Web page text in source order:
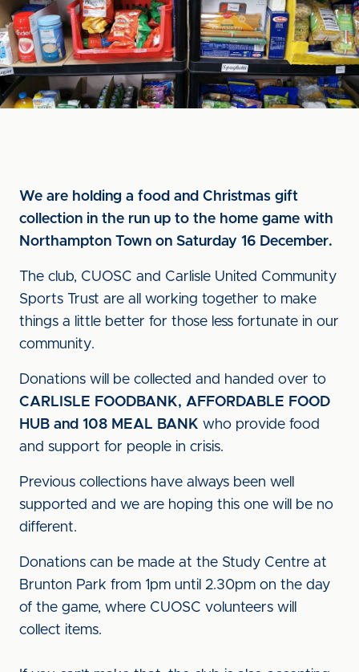
We are holding a food and Christmas gift
collection in the run up to the home game with
Northampton Town on Saturday 16 December.
The club, CUOSC and Carlisle United Community
Sports Trust are all working together to make
things a little better for those less fortunate in our
community.
Donations will be collected and handed over to
CARLISLE FOODBANK, AFFORDABLE FOOD
HUB and 108 MEAL BANK who provide food
and support for people in crisis.
Previous collections have always been well
supported and we are hoping this one will be no
different.
Donations can be made at the Study Centre at
Brunton Park from 1pm until 2.30pm on the day
of the game, where CUOSC volunteers will
collect items.